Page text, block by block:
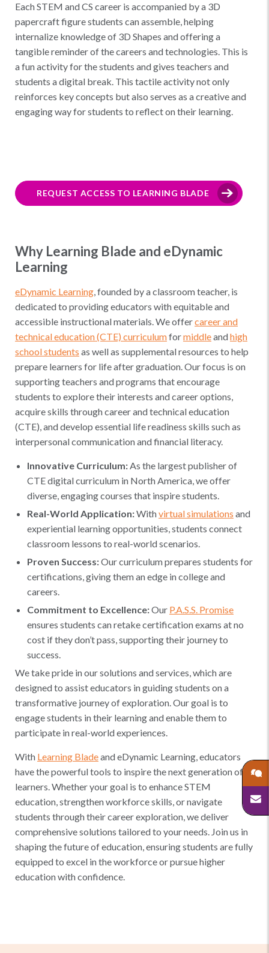
Each STEM and CS career is accompanied by a 3D
papercraft figure students can assemble, helping
internalize knowledge of 3D Shapes and offering a
tangible reminder of the careers and technologies. This is
a fun activity for the students and gives teachers and
students a digital break. This tactile activity not only
reinforces key concepts but also serves as a creative and
engaging way for students to reflect on their learning.
REQUEST ACCESS TO LEARNING BLADE
Why Learning Blade and eDynamic
Learning
eDynamic Learning, founded by a classroom teacher, is
dedicated to providing educators with equitable and
accessible instructional materials. We offercareer and
technical education (CTE) curriculumformiddleandhigh
school students as well as supplemental resources to help
prepare learners for life after graduation. Our focus is on
supporting teachers and programs that encourage
students to explore their interests and career options,
acquire skills through career and technical education
(CTE), and develop essential life readiness skills such as
interpersonal communication and financial literacy.
Innovative Curriculum:As the largest publisher of
CTE digital curriculum in North America, we offer
diverse, engaging courses that inspire students.
Real-World Application:Withvirtual simulations and
experiential learning opportunities, students connect
classroom lessons to real-world scenarios.
Proven Success:Our curriculum prepares students for
certifications, giving them an edge in college and
careers.
Commitment to Excellence:Our P.A.S.S. Promise
ensures students can retake certification exams at no
cost if they don’t pass, supporting their journey to
success.
We take pride in our solutions and services, which are
designed to assist educators in guiding students on a
transformative journey of exploration. Our goal is to
engage students in their learning and enable them to
participate in real-world experiences.
With Learning Bladeand eDynamic Learning, educators
have the powerful tools to inspire the next generation of
learners. Whether your goal is to enhance STEM
education, strengthen workforce skills, or navigate
students through their career exploration, we deliver
comprehensive solutions tailored to your needs. Join us in
shaping the future of education, ensuring students are fully
equipped to excel in the workforce or pursue higher
education with confidence.